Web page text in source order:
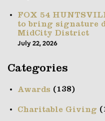
FOX 54
to bring signature
MidCity District
July 22, 2026
Categories
Awards (138)
Charitable Giving